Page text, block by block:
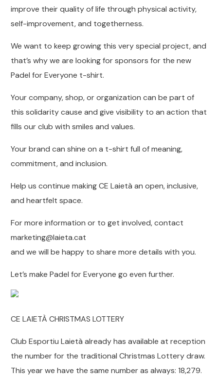
improve their quality of life through physical activity,
self-improvement, and togetherness.
We want to keep growing this very special project, and
that’s why we are looking for sponsors for the new
Padel for Everyone t-shirt.
Your company, shop, or organization can be part of
this solidarity cause and give visibility to an action that
fills our club with smiles and values.
Your brand can shine on a t-shirt full of meaning,
commitment, and inclusion.
Help us continue making CE Laietà an open, inclusive,
and heartfelt space.
For more information or to get involved, contact
marketing@laieta.cat
and we will be happy to share more details with you.
Let’s make Padel for Everyone go even further.
CE LAIETÀ CHRISTMAS LOTTERY
Club Esportiu Laietà already has available at reception
the number for the traditional Christmas Lottery draw.
This year we have the same number as always: 18,279.